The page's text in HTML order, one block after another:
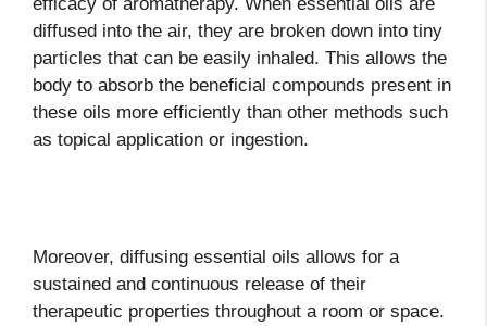
diffused into the air, they are broken down into tiny
particles that can be easily inhaled. This allows the
body to absorb the beneficial compounds present in
these oils more efficiently than other methods such
as topical application or ingestion.
Moreover, diffusing essential oils allows for a
sustained and continuous release of their
therapeutic properties throughout a room or space.